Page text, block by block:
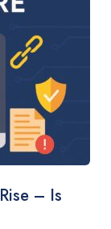
– Is